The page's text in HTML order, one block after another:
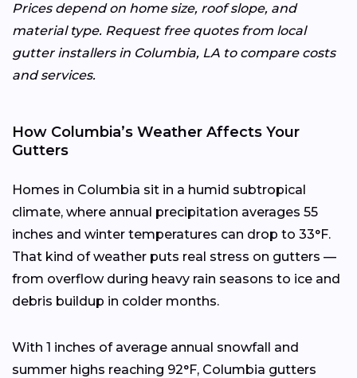
Prices depend on home size, roof slope, and
material type. Request free quotes from local
gutter installers in Columbia, LA to compare costs
and services.
How Columbia’s Weather Affects Your
Gutters
Homes in Columbia sit in a humid subtropical
climate, where annual precipitation averages 55
inches and winter temperatures can drop to 33°F.
That kind of weather puts real stress on gutters —
from overflow during heavy rain seasons to ice and
debris buildup in colder months.
With 1 inches of average annual snowfall and
summer highs reaching 92°F, Columbia gutters